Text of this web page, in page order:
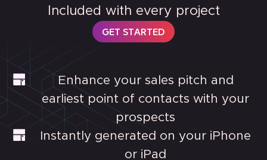
Included with every project
GET STARTED
Enhance your sales pitch and
earliest point of contacts with your
prospects
Instantly generated on your iPhone
or iPad